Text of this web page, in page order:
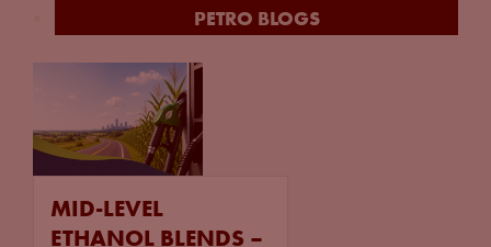
PETRO BLOGS
MID-LEVEL
ETHANOL BLENDS –